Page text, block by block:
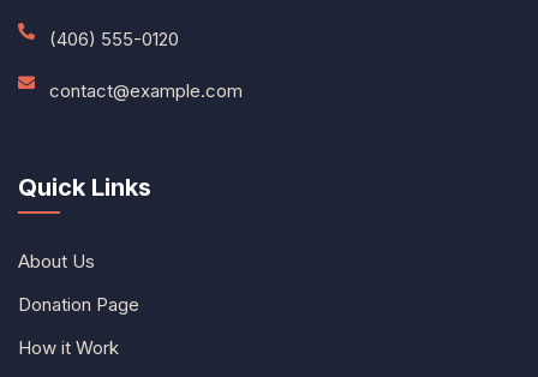
(406) 555-0120
contact@example.com
Quick Links
About Us
Donation Page
How it Work